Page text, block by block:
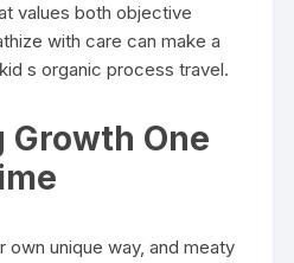
values both objective
with care can make a
s organic process travel.
One
own unique way, and meaty